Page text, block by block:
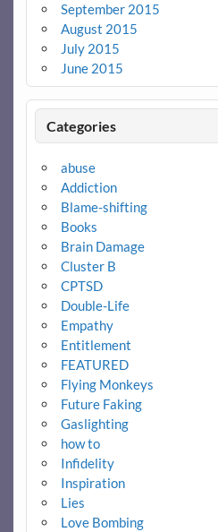
September 2015
August 2015
July 2015
June 2015
Categories
abuse
Addiction
Blame-shifting
Books
Brain Damage
Cluster B
CPTSD
Double-Life
Empathy
Entitlement
FEATURED
Flying Monkeys
Future Faking
Gaslighting
how to
Infidelity
Inspiration
Lies
Love Bombing